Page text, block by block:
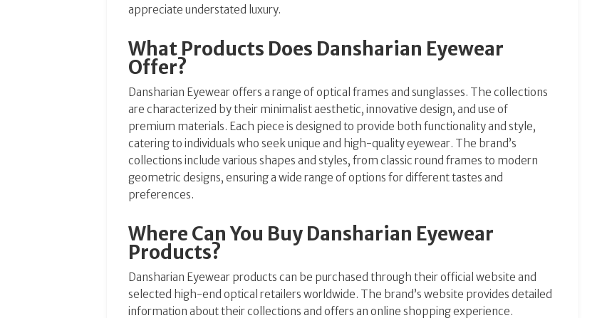
appreciate understated luxury.
What Products Does Dansharian Eyewear
Offer?
Dansharian Eyewear offers a range of optical frames and sunglasses. The collections
are characterized by their minimalist aesthetic, innovative design, and use of
premium materials. Each piece is designed to provide both functionality and style,
catering to individuals who seek unique and high-quality eyewear. The brand’s
collections include various shapes and styles, from classic round frames to modern
geometric designs, ensuring a wide range of options for different tastes and
preferences.
Where Can You Buy Dansharian Eyewear
Products?
Dansharian Eyewear products can be purchased through their official website and
selected high-end optical retailers worldwide. The brand’s website provides detailed
information about their collections and offers an online shopping experience.